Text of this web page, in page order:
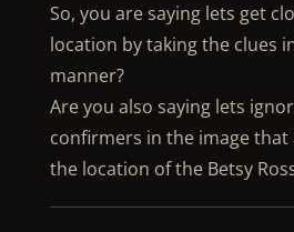
So, you are saying lets get
location by taking the clues
manner?
Are you also saying lets
confirmers in the image that
the location of the Betsy